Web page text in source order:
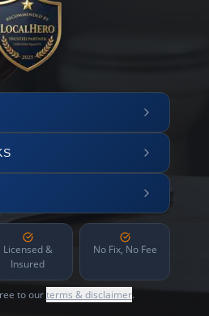
Licensed &
Insured
No Fix, No Fee
to ourterms & disclaimer.